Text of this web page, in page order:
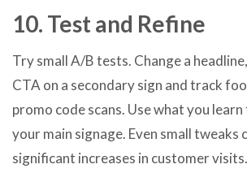
10. Test and Refine
Try small A/B tests. Change a
CTA on a secondary sign and track
promo code scans. Use what you
your main signage. Even small tweaks
significant increases in customer visits.